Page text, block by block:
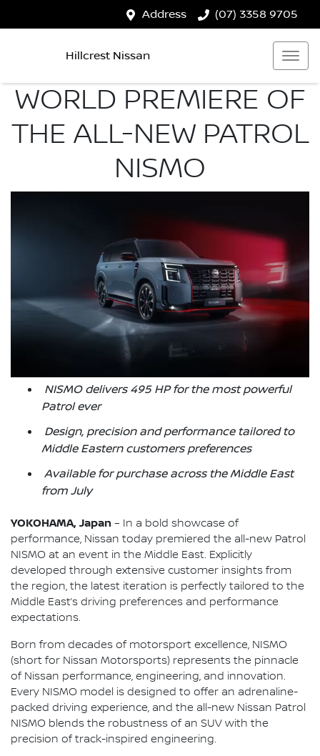
Address (07) 3358 9705
Hillcrest Nissan
WORLD PREMIERE OF
THE ALL-NEW PATROL
NISMO
NISMO delivers 495 HP for the most powerful
Patrol ever
Design, precision and performance tailored to
Middle Eastern customers preferences
Available for purchase across the Middle East
from July
YOKOHAMA, Japan – In a bold showcase of
performance, Nissan today premiered the all-new Patrol
NISMO at an event in the Middle East. Explicitly
developed through extensive customer insights from
the region, the latest iteration is perfectly tailored to the
Middle East’s driving preferences and performance
expectations.
Born from decades of motorsport excellence, NISMO
(short for Nissan Motorsports) represents the pinnacle
of Nissan performance, engineering, and innovation.
Every NISMO model is designed to offer an adrenaline-
packed driving experience, and the all-new Nissan Patrol
NISMO blends the robustness of an SUV with the
precision of track-inspired engineering.